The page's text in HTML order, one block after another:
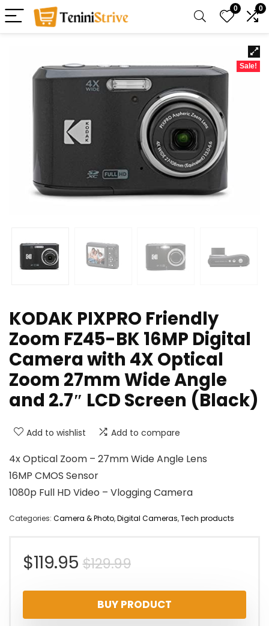
0 0
Sale!
KODAK PIXPRO Friendly
Zoom FZ45-BK 16MP Digital
Camera with 4X Optical
Zoom 27mm Wide Angle
and 2.7″ LCD Screen (Black)
Add to wishlist Add to compare
4x Optical Zoom – 27mm Wide Angle Lens
16MP CMOS Sensor
1080p Full HD Video – Vlogging Camera
Categories: Camera & Photo,Digital Cameras,Tech products
$129.99Original
price
was:
$119.95
Current
price
is:
BUY PRODUCT